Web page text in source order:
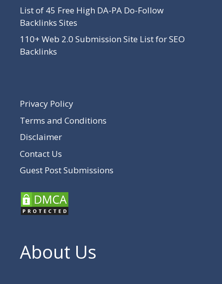
List of 45 Free High DA-PA Do-Follow
Backlinks Sites
110+ Web 2.0 Submission Site List for SEO
Backlinks
Privacy Policy
Terms and Conditions
Disclaimer
Contact Us
Guest Post Submissions
About Us